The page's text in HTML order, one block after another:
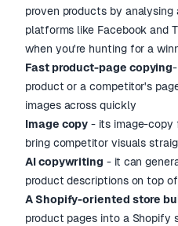
proven products by
platforms like Facebook and
when you're hunting for a
Fast product-page copying
product or a competitor's
images across quickly
Image copy - its image-copy
bring competitor visuals
AI copywriting - it can
product descriptions on top
A Shopify-oriented store
product pages into a Shopify